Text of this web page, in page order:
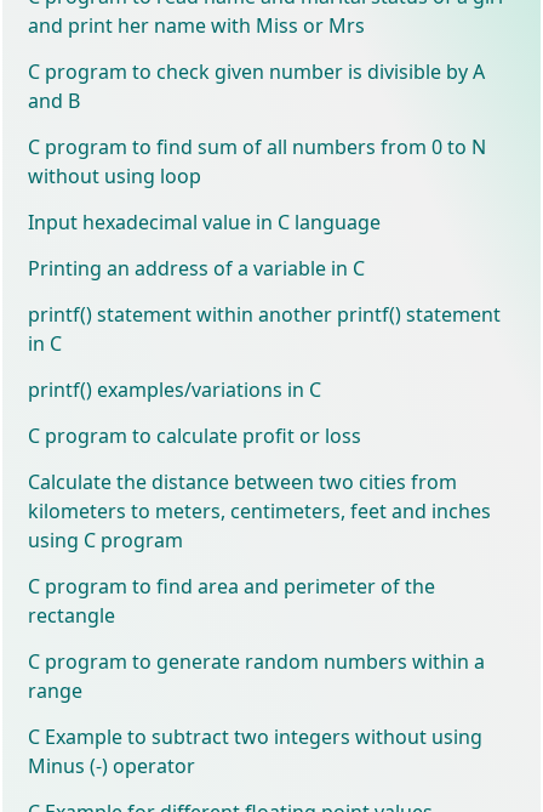
and print her name with Miss or Mrs
C program to check given number is divisible by A
and B
C program to find sum of all numbers from 0 to N
without using loop
Input hexadecimal value in C language
Printing an address of a variable in C
printf() statement within another printf() statement
in C
printf() examples/variations in C
C program to calculate profit or loss
Calculate the distance between two cities from
kilometers to meters, centimeters, feet and inches
using C program
C program to find area and perimeter of the
rectangle
C program to generate random numbers within a
range
C Example to subtract two integers without using
Minus (-) operator